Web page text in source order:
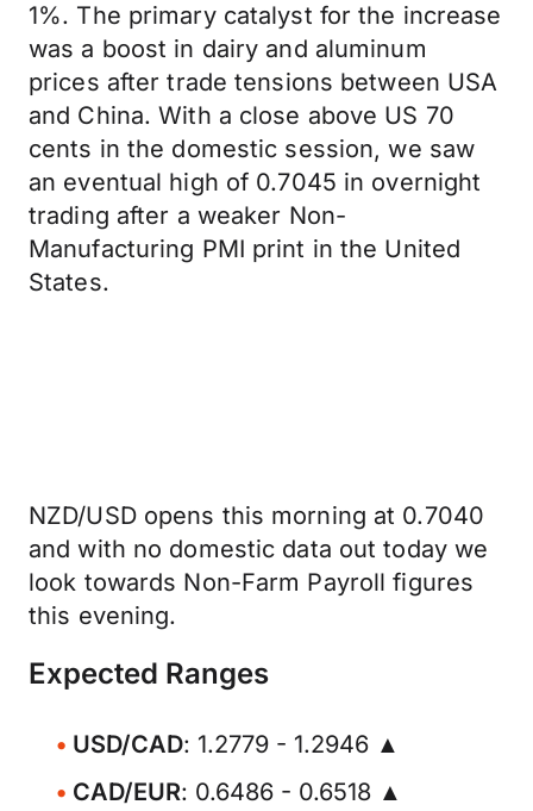
1%. The primary catalyst for the increase
was a boost in dairy and aluminum
prices after trade tensions between USA
and China. With a close above US 70
cents in the domestic session, we saw
an eventual high of 0.7045 in overnight
trading after a weaker Non-
Manufacturing PMI print in the United
States.
NZD/USD opens this morning at 0.7040
and with no domestic data out today we
look towards Non-Farm Payroll figures
this evening.
Expected Ranges
USD/CAD: 1.2779 - 1.2946 ▲
CAD/EUR: 0.6486 - 0.6518 ▲